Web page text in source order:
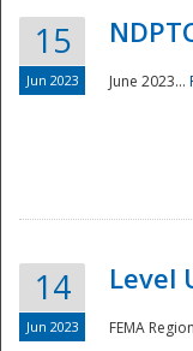
15
Jun 2023 June 2023...
14
Jun 2023
Level
FEMA